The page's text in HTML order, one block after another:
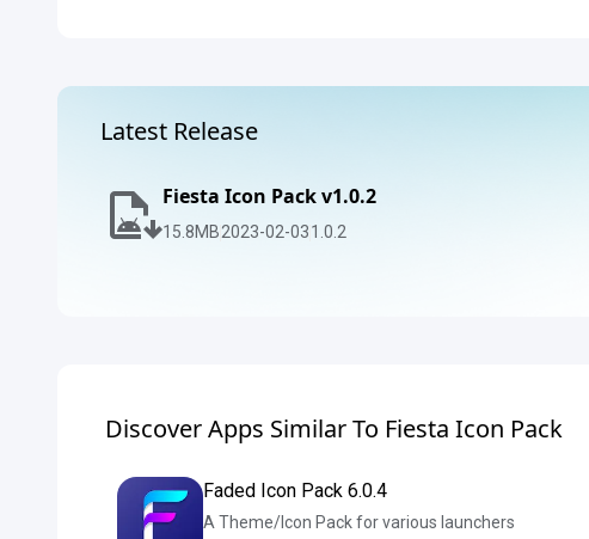
Latest Release
Fiesta Icon Pack v1.0.2
15.8MB2023-02-031.0.2
Discover Apps Similar To Fiesta Icon Pack
Faded Icon Pack 6.0.4
A Theme/Icon Pack for various launchers